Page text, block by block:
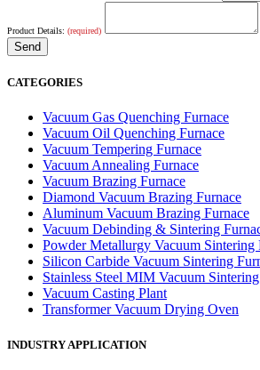
Product Details: (required)
CATEGORIES
Vacuum Gas Quenching Furnace
Vacuum Oil Quenching Furnace
Vacuum Tempering Furnace
Vacuum Annealing Furnace
Vacuum Brazing Furnace
Diamond Vacuum Brazing Furnace
Aluminum Vacuum Brazing Furnace
Vacuum Debinding & Sintering
Powder Metallurgy Vacuum Sintering
Silicon Carbide Vacuum Sintering
Stainless Steel MIM Vacuum
Vacuum Casting Plant
Transformer Vacuum Drying Oven
INDUSTRY APPLICATION